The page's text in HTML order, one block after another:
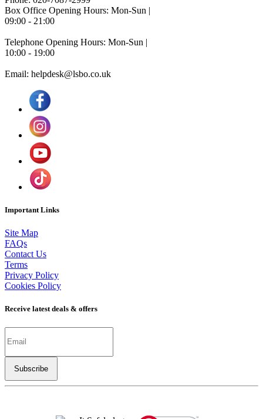
Box Office Opening Hours: Mon-Sun |
09:00 - 21:00
Telephone Opening Hours: Mon-Sun |
10:00 - 19:00
Email: helpdesk@lsbo.co.uk
Important Links
Site Map
FAQs
Contact Us
Terms
Privacy Policy
Cookies Policy
Receive latest deals & offers